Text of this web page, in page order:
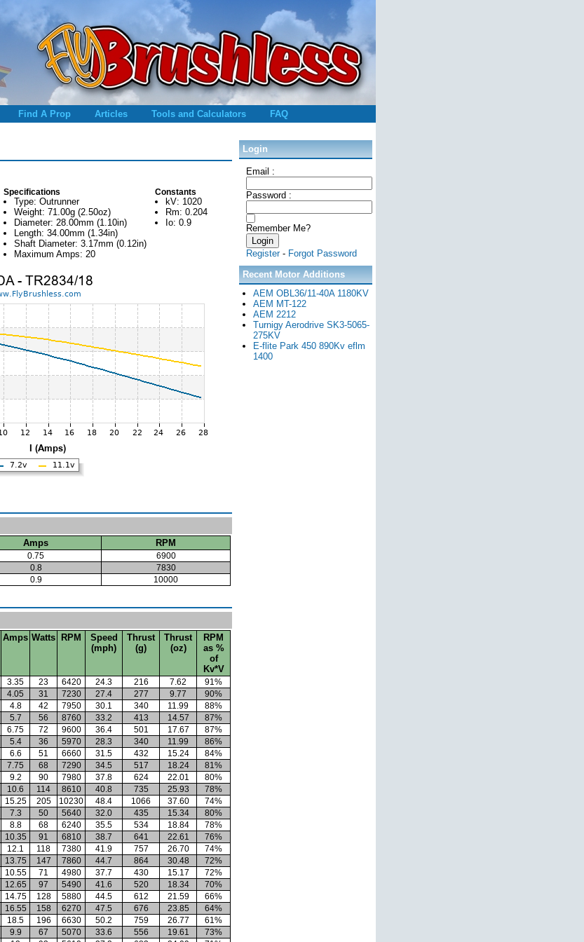
Find A Prop Articles Tools and Calculators FAQ
Specifications
Type: Outrunner
Weight: 71.00g (2.50oz)
Diameter: 28.00mm (1.10in)
Length: 34.00mm (1.34in)
Shaft Diameter: 3.17mm (0.12in)
Maximum Amps: 20
Constants
kV: 1020
Rm: 0.204
Io: 0.9
Amps RPM
0.75
6900
0.8
7830
0.9 10000
Amps Watts RPM
Speed
(mph)
Thrust
(g)
Thrust
(oz)
RPM
as %
of
Kv*V
3.35 23 6420 24.3 216 7.62
91%
4.05 31 7230 27.4 277 9.77
90%
4.8 42 7950 30.1 340 11.99
88%
5.7 56 8760 33.2 413 14.57
87%
6.75 72 9600 36.4 501 17.67
87%
5.4 36 5970 28.3 340 11.99
86%
6.6 51 6660 31.5 432 15.24
84%
7.75 68 7290 34.5 517 18.24
81%
9.2 90 7980 37.8 624 22.01
80%
10.6 114 8610 40.8 735 25.93
78%
15.25 205 10230 48.4 1066 37.60
74%
7.3 50 5640 32.0 435 15.34
80%
8.8 68 6240 35.5 534 18.84
78%
10.35 91 6810 38.7 641 22.61
76%
12.1 118 7380 41.9 757 26.70
74%
13.75 147 7860 44.7 864 30.48
72%
10.55 71 4980 37.7 430 15.17
72%
12.65 97 5490 41.6 520 18.34
70%
14.75 128 5880 44.5 612 21.59
66%
16.55 158 6270 47.5 676 23.85
64%
18.5 196 6630 50.2 759 26.77
61%
9.9 67 5070 33.6 556 19.61
73%
Login
Email :
Password :
Remember Me?
Register- Forgot Password
Recent Motor Additions
AEM OBL36/11-40A 1180KV
AEM MT-122
AEM 2212
Turnigy Aerodrive SK3-5065-
275KV
E-flite Park 450 890Kv eflm
1400